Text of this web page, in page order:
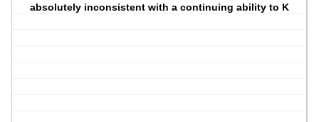
absolutely inconsistent with a continuing ability to K